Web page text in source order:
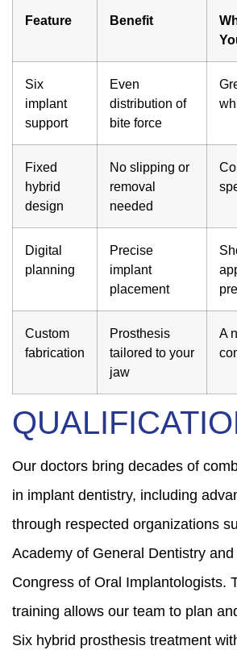
Feature Benefit
Six
implant
support
Even
distribution of
bite force
Fixed
hybrid
design
No slipping or
removal
needed
Digital
planning
Precise
implant
placement
Custom
fabrication
Prosthesis
tailored to your
jaw
A
Our doctors bring decades of
in implant dentistry, including
through respected organizations
Academy of General Dentistry
Congress of Oral Implantologists.
training allows our team to plan
Six hybrid prosthesis treatment